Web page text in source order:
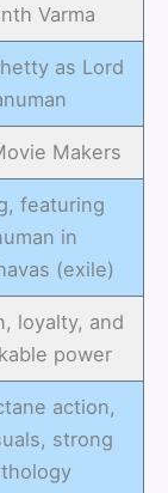
Varma
as Lord
Makers
featuring
in
(exile)
loyalty, and
power
action,
strong